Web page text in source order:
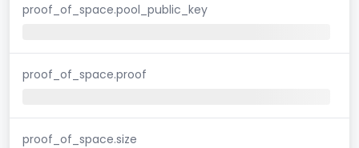
proof_of_space.pool_public_key
proof_of_space.proof
proof_of_space.size